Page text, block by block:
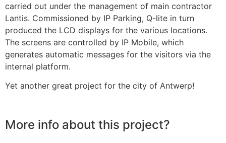
carried out under the management of main contractor
Lantis. Commissioned by IP Parking, Q-lite in turn
produced the LCD displays for the various locations.
The screens are controlled by IP Mobile, which
generates automatic messages for the visitors via the
internal platform.
Yet another great project for the city of Antwerp!
More info about this project?